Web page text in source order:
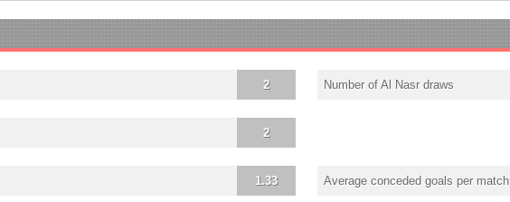
2 Number of Al Nasr draws
2
1.33 Average conceded goals per match